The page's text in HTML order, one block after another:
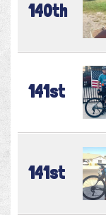
140th
141st
141st